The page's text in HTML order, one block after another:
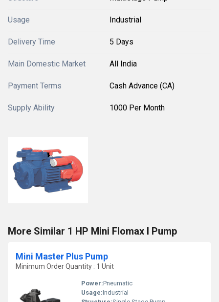
Usage Industrial
Delivery Time 5 Days
Main Domestic Market All India
Payment Terms Cash Advance (CA)
Supply Ability 1000 Per Month
More Similar 1 HP Mini Flomax I Pump
Mini Master Plus Pump
Minimum Order Quantity : 1 Unit
Power:Pneumatic
Usage:Industrial